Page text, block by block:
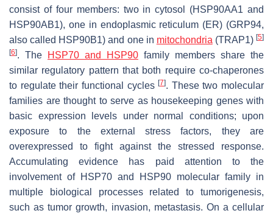
consist of four members: two in cytosol (HSP90AA1 and
HSP90AB1), one in endoplasmic reticulum (ER) (GRP94,
also called HSP90B1) and one in mitochondria (TRAP1) [5]
[6]. The HSP70 and HSP90 family members share the
similar regulatory pattern that both require co-chaperones
to regulate their functional cycles[7]. These two molecular
families are thought to serve as housekeeping genes with
basic expression levels under normal conditions; upon
exposure to the external stress factors, they are
overexpressed to fight against the stressed response.
Accumulating evidence has paid attention to the
involvement of HSP70 and HSP90 molecular family in
multiple biological processes related to tumorigenesis,
such as tumor growth, invasion, metastasis. On a cellular